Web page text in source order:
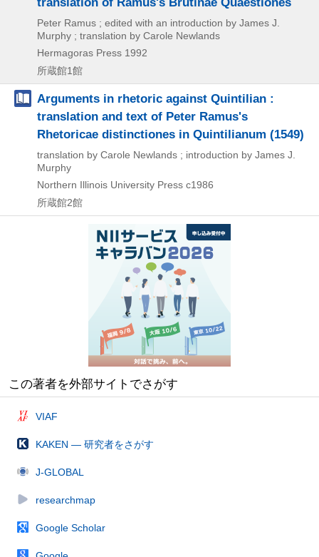
Peter Ramus ; edited with an introduction by James J.
Murphy ; translation by Carole Newlands
Hermagoras Press 1992
所蔵館1館
Arguments in rhetoric against Quintilian :
translation and text of Peter Ramus's
Rhetoricae distinctiones in Quintilianum (1549)
translation by Carole Newlands ; introduction by James J.
Murphy
Northern Illinois University Press c1986
所蔵館2館
この著者を外部サイトでさがす
VIAF
KAKEN — 研究者をさがす
J-GLOBAL
researchmap
Google Scholar